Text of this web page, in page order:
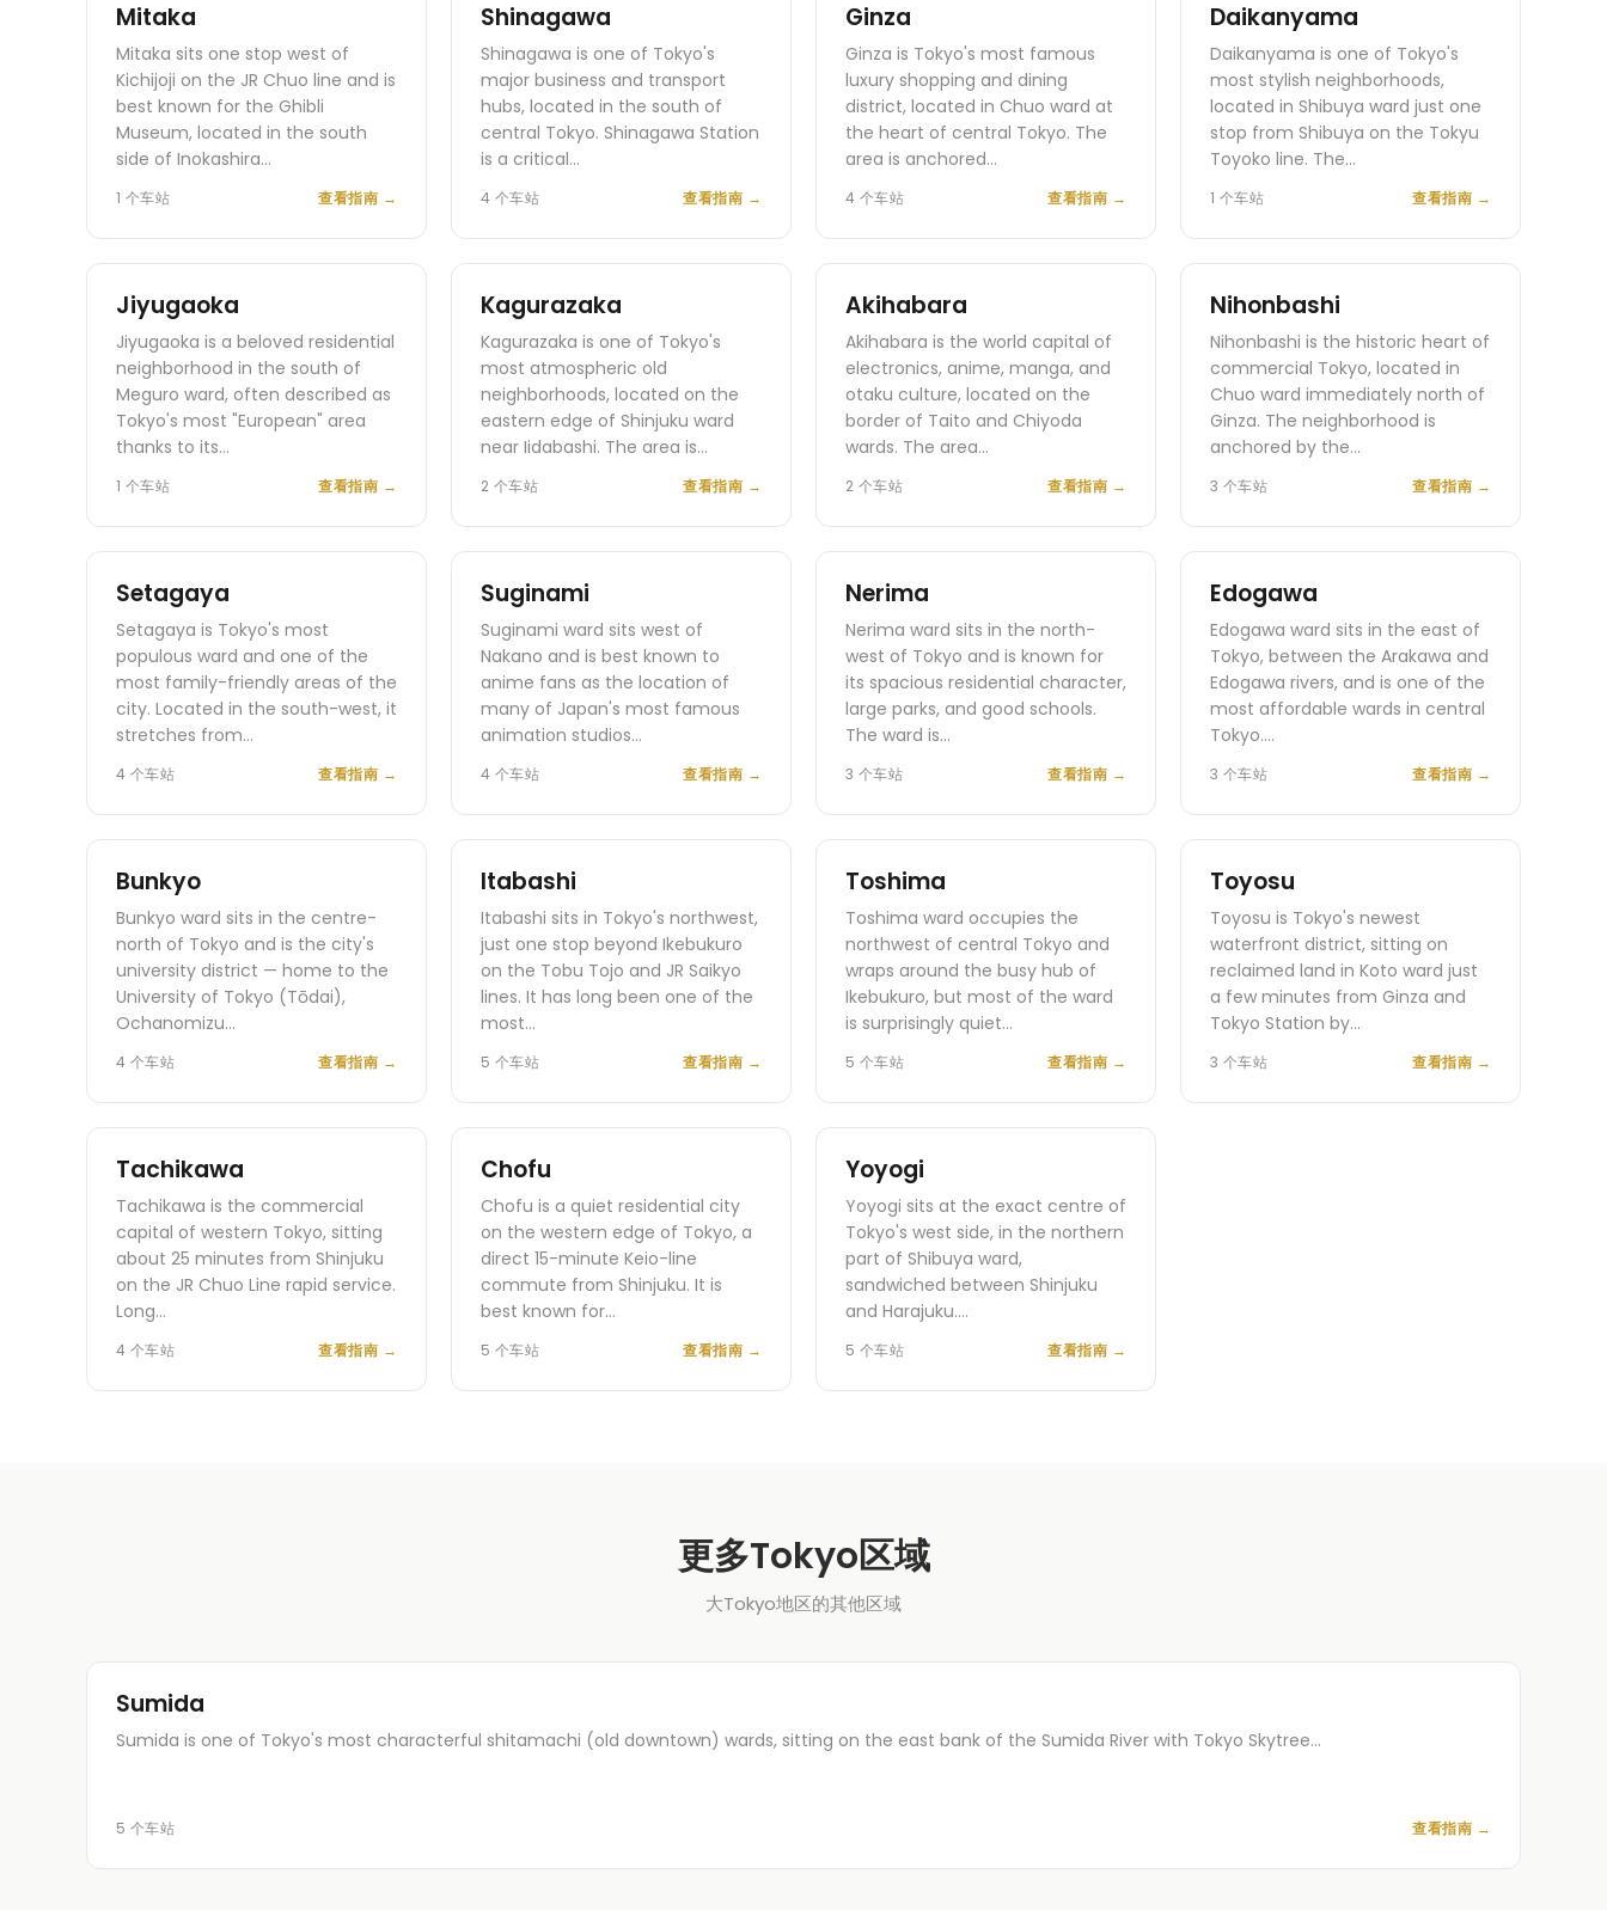
Mitaka
Mitaka sits one stop west of
Kichijoji on the JR Chuo line and is
best known for the Ghibli
Museum, located in the south
side of Inokashira…
1 个车站 查看指南 →
Shinagawa
Shinagawa is one of Tokyo's
major business and transport
hubs, located in the south of
central Tokyo. Shinagawa Station
is a critical…
4 个车站 查看指南 →
Ginza
Ginza is Tokyo's most famous
luxury shopping and dining
district, located in Chuo ward at
the heart of central Tokyo. The
area is anchored…
4 个车站 查看指南 →
Daikanyama
Daikanyama is one of Tokyo's
most stylish neighborhoods,
located in Shibuya ward just one
stop from Shibuya on the Tokyu
Toyoko line. The…
1 个车站 查看指南 →
Jiyugaoka
Jiyugaoka is a beloved residential
neighborhood in the south of
Meguro ward, often described as
Tokyo's most "European" area
thanks to its…
1 个车站 查看指南 →
Kagurazaka
Kagurazaka is one of Tokyo's
most atmospheric old
neighborhoods, located on the
eastern edge of Shinjuku ward
near Iidabashi. The area is…
2 个车站 查看指南 →
Akihabara
Akihabara is the world capital of
electronics, anime, manga, and
otaku culture, located on the
border of Taito and Chiyoda
wards. The area…
2 个车站 查看指南 →
Nihonbashi
Nihonbashi is the historic heart of
commercial Tokyo, located in
Chuo ward immediately north of
Ginza. The neighborhood is
anchored by the…
3 个车站 查看指南 →
Setagaya
Setagaya is Tokyo's most
populous ward and one of the
most family-friendly areas of the
city. Located in the south-west, it
stretches from…
4 个车站 查看指南 →
Suginami
Suginami ward sits west of
Nakano and is best known to
anime fans as the location of
many of Japan's most famous
animation studios…
4 个车站 查看指南 →
Nerima
Nerima ward sits in the north-
west of Tokyo and is known for
its spacious residential character,
large parks, and good schools.
The ward is…
3 个车站 查看指南 →
Edogawa
Edogawa ward sits in the east of
Tokyo, between the Arakawa and
Edogawa rivers, and is one of the
most affordable wards in central
Tokyo.…
3 个车站 查看指南 →
Bunkyo
Bunkyo ward sits in the centre-
north of Tokyo and is the city's
university district — home to the
University of Tokyo (Tōdai),
Ochanomizu…
4 个车站 查看指南 →
Itabashi
Itabashi sits in Tokyo's northwest,
just one stop beyond Ikebukuro
on the Tobu Tojo and JR Saikyo
lines. It has long been one of the
most…
5 个车站 查看指南 →
Toshima
Toshima ward occupies the
northwest of central Tokyo and
wraps around the busy hub of
Ikebukuro, but most of the ward
is surprisingly quiet…
5 个车站 查看指南 →
Toyosu
Toyosu is Tokyo's newest
waterfront district, sitting on
reclaimed land in Koto ward just
a few minutes from Ginza and
Tokyo Station by…
3 个车站 查看指南 →
Tachikawa
Tachikawa is the commercial
capital of western Tokyo, sitting
about 25 minutes from Shinjuku
on the JR Chuo Line rapid service.
Long…
4 个车站 查看指南 →
Chofu
Chofu is a quiet residential city
on the western edge of Tokyo, a
direct 15-minute Keio-line
commute from Shinjuku. It is
best known for…
5 个车站 查看指南 →
Yoyogi
Yoyogi sits at the exact centre of
Tokyo's west side, in the northern
part of Shibuya ward,
sandwiched between Shinjuku
and Harajuku.…
5 个车站 查看指南 →
更多Tokyo区域
大Tokyo地区的其他区域
Sumida
Sumida is one of Tokyo's most characterful shitamachi (old downtown) wards, sitting on the east bank of the Sumida River with Tokyo Skytree…
5 个车站 查看指南 →